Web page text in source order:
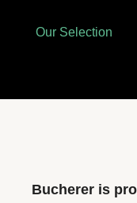
Our Selection
Bucherer is